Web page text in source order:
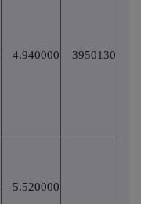
4.940000 3950130
5.520000